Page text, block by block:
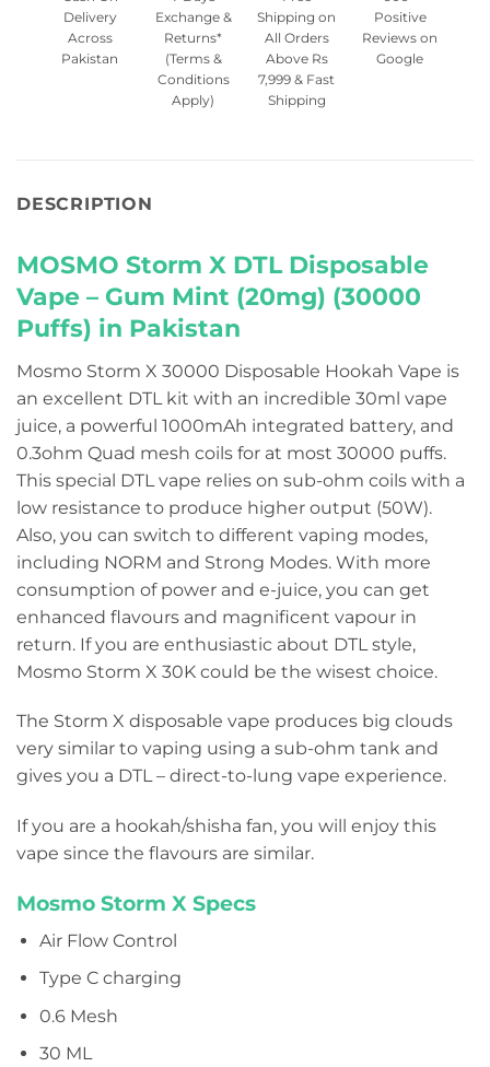
Delivery
Across
Pakistan
Exchange &
Returns*
(Terms &
Conditions
Apply)
Shipping on
All Orders
Above Rs
7,999 & Fast
Shipping
Positive
Reviews on
Google
DESCRIPTION
MOSMO Storm X DTL Disposable
Vape – Gum Mint (20mg) (30000
Puffs) in Pakistan
Mosmo Storm X 30000 Disposable Hookah Vape is
an excellent DTL kit with an incredible 30ml vape
juice, a powerful 1000mAh integrated battery, and
0.3ohm Quad mesh coils for at most 30000 puffs.
This special DTL vape relies on sub-ohm coils with a
low resistance to produce higher output (50W).
Also, you can switch to different vaping modes,
including NORM and Strong Modes. With more
consumption of power and e-juice, you can get
enhanced flavours and magnificent vapour in
return. If you are enthusiastic about DTL style,
Mosmo Storm X 30K could be the wisest choice.
The Storm X disposable vape produces big clouds
very similar to vaping using a sub-ohm tank and
gives you a DTL – direct-to-lung vape experience.
If you are a hookah/shisha fan, you will enjoy this
vape since the flavours are similar.
Mosmo Storm X Specs
Air Flow Control
Type C charging
0.6 Mesh
30 ML